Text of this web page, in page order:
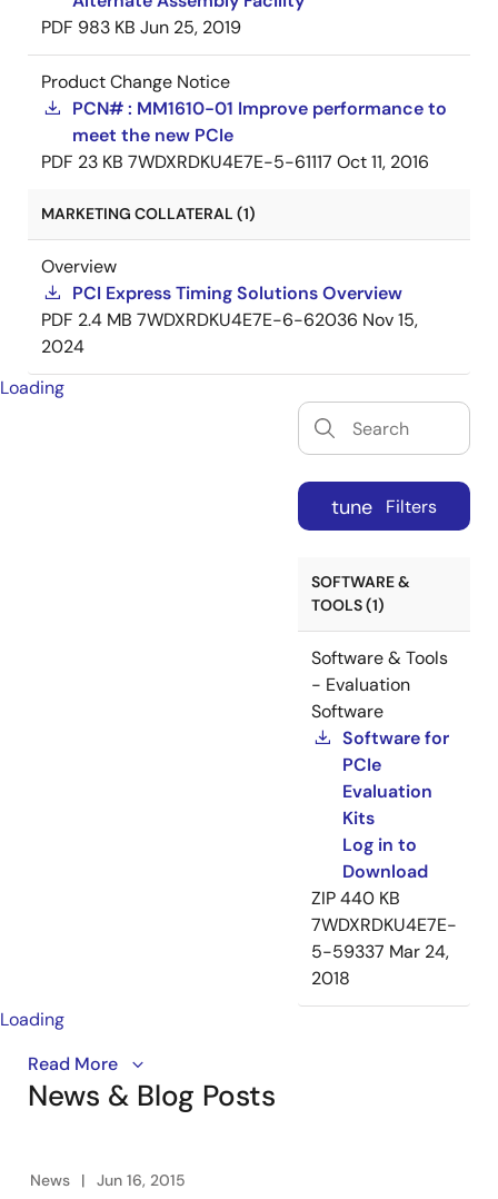
PDF 983 KB Jun 25, 2019
Product Change Notice
PCN# : MM1610-01 Improve performance to
meet the new PCIe
PDF 23 KB 7WDXRDKU4E7E-5-61117 Oct 11, 2016
MARKETING COLLATERAL (1)
Overview
PCI Express Timing Solutions Overview
PDF 2.4 MB 7WDXRDKU4E7E-6-62036 Nov 15,
2024
Loading
tune Filters
SOFTWARE &
TOOLS (1)
Software & Tools
- Evaluation
Software
Software for
PCIe
Evaluation
Kits
Log in to
Download
ZIP440 KB
7WDXRDKU4E7E-
5-59337 Mar 24,
2018
Loading
Ron Wade, chief PCIe system architect explains the
fundamental difference in reference clock jitter
budgets between the first three generations of the
new challenges for designers.
Read More
News & Blog Posts
News Jun 16, 2015